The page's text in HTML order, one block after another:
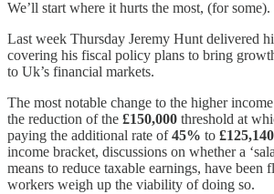
We’ll start where it hurts the most, (for some).
Last week Thursday Jeremy Hunt delivered
covering his fiscal policy plans to bring
to Uk’s financial markets.
The most notable change to the higher
the reduction of the £150,000 threshold at
paying the additional rate of45% to £125,140
income bracket, discussions on whether a
means to reduce taxable earnings, have been
workers weigh up the viability of doing so.